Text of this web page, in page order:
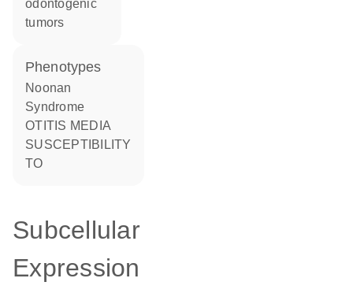
odontogenic
tumors
phenotypes
Noonan
Syndrome
OTITIS MEDIA
SUSCEPTIBILITY
TO
Subcellular
Expression